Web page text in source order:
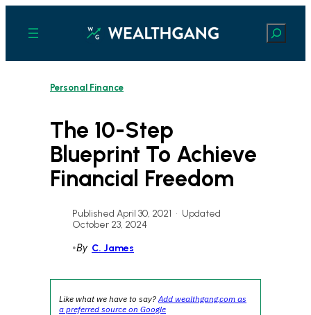
content
Search
Personal Finance
The 10-Step
Blueprint To Achieve
Financial Freedom
Published April 30, 2021 • Updated
October 23, 2024
•By C. James
Like what we have to say?Add wealthgang.com as
a preferred source on Google